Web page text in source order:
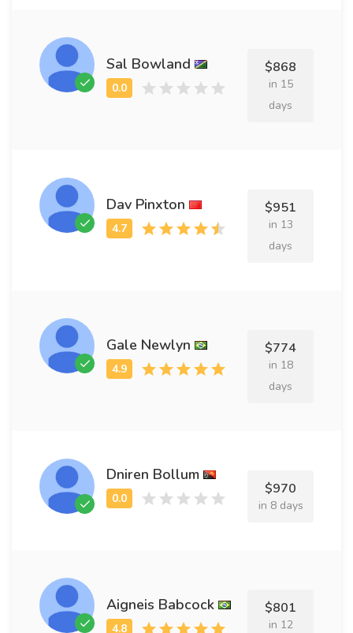
Sal Bowland $868
in 15
days
Dav Pinxton $951
in 13
days
Gale Newlyn $774
in 18
days
Dniren Bollum
$970
in 8 days
Aigneis Babcock $801
in 12